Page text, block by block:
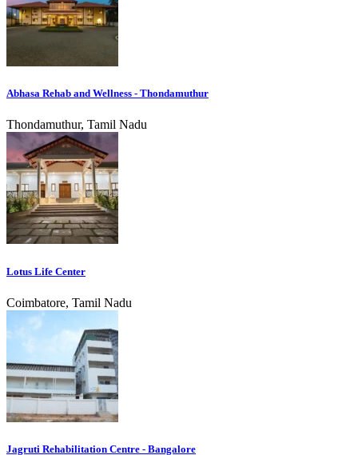
Abhasa Rehab and Wellness - Thondamuthur
Thondamuthur, Tamil Nadu
Lotus Life Center
Coimbatore, Tamil Nadu
Jagruti Rehabilitation Centre - Bangalore